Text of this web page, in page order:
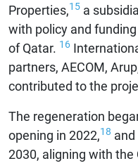
Properties,15 a
with policy and
of Qatar. 16
partners, AECOM,
contributed to the
The regeneration
opening in 2022,18
2030, aligning with the